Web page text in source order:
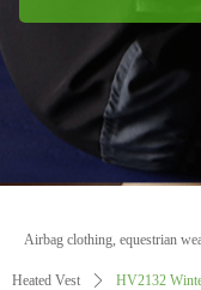
Airbag clothing, equestrian
Heated Vest ꄲ HV2132